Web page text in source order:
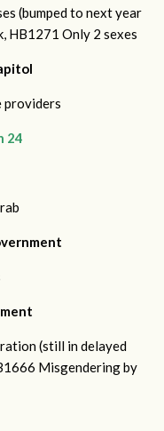
(bumped to next year
HB1271 Only 2 sexes
providers
24
(still in delayed
Misgendering by